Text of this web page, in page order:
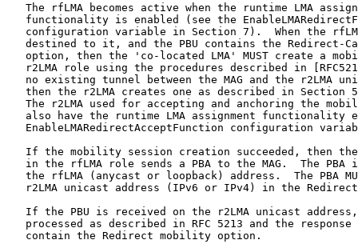
The rfLMA becomes active when the runtime LMA
functionality is enabled (see the
configuration variable in Section 7).  When the
destined to it, and the PBU contains the Redirect-
option, then the 'co-located LMA' MUST create a
r2LMA role using the procedures described in
no existing tunnel between the MAG and the r2LMA
then the r2LMA creates one as described in Section
The r2LMA used for accepting and anchoring the
also have the runtime LMA assignment functionality
EnableLMARedirectAcceptFunction configuration
If the mobility session creation succeeded, then
in the rfLMA role sends a PBA to the MAG.  The PBA
the rfLMA (anycast or loopback) address.  The PBA
r2LMA unicast address (IPv6 or IPv4) in the
If the PBU is received on the r2LMA unicast
processed as described in RFC 5213 and the response
   contain the Redirect mobility option.